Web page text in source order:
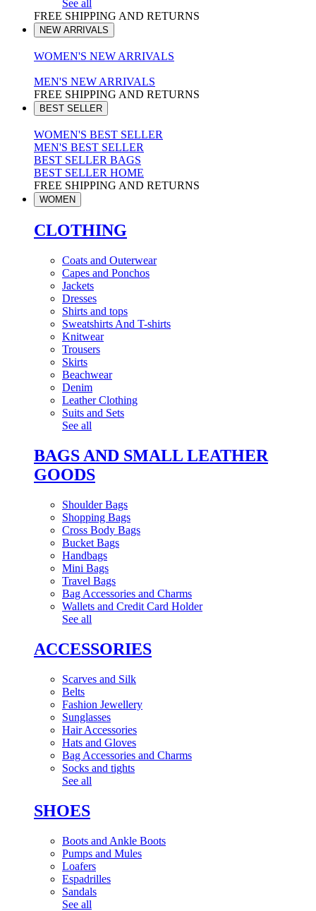
See all
FREE SHIPPING AND RETURNS
NEW ARRIVALS
WOMEN'S NEW ARRIVALS
MEN'S NEW ARRIVALS
FREE SHIPPING AND RETURNS
BEST SELLER
WOMEN'S BEST SELLER
MEN'S BEST SELLER
BEST SELLER BAGS
BEST SELLER HOME
FREE SHIPPING AND RETURNS
WOMEN
CLOTHING
Coats and Outerwear
Capes and Ponchos
Jackets
Dresses
Shirts and tops
Sweatshirts And T-shirts
Knitwear
Trousers
Skirts
Beachwear
Denim
Leather Clothing
Suits and Sets
See all
BAGS AND SMALL LEATHER
GOODS
Shoulder Bags
Shopping Bags
Cross Body Bags
Bucket Bags
Handbags
Mini Bags
Travel Bags
Bag Accessories and Charms
Wallets and Credit Card Holder
See all
ACCESSORIES
Scarves and Silk
Belts
Fashion Jewellery
Sunglasses
Hair Accessories
Hats and Gloves
Bag Accessories and Charms
Socks and tights
See all
SHOES
Boots and Ankle Boots
Pumps and Mules
Loafers
Espadrilles
Sandals
See all